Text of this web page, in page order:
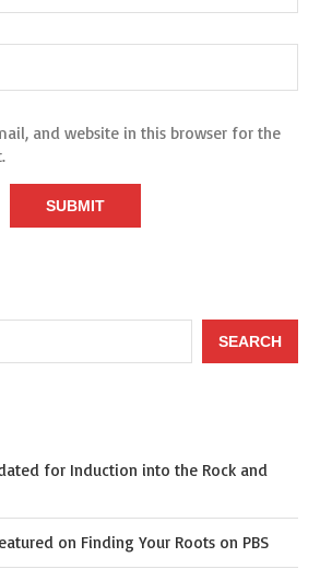
and website in this browser for the
SEARCH
for Induction into the Rock and
on Finding Your Roots on PBS